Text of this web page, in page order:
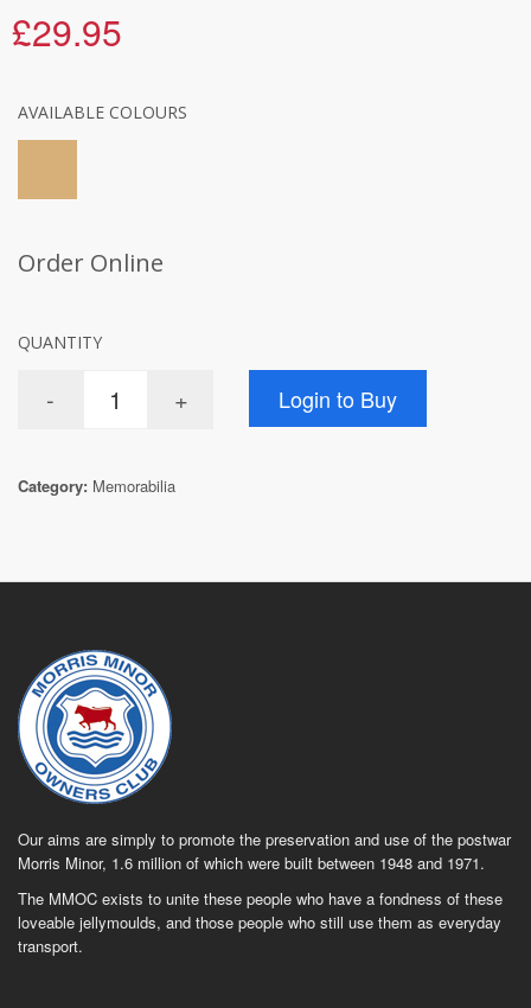
£29.95
AVAILABLE COLOURS
Order Online
QUANTITY
Category: Memorabilia
Our aims are simply to promote the preservation and use of the postwar
Morris Minor, 1.6 million of which were built between 1948 and 1971.
The MMOC exists to unite these people who have a fondness of these
loveable jellymoulds, and those people who still use them as everyday
transport.